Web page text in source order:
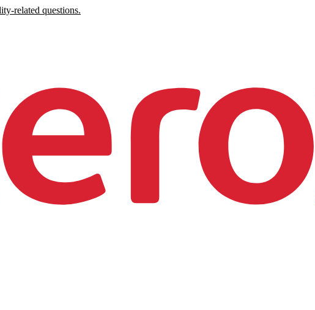
related questions.